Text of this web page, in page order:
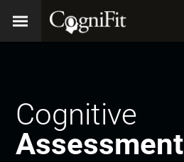
Cognitive
Assessment